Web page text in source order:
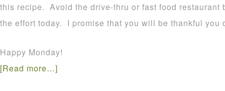
this recipe. Avoid the drive-thru or fast food restaurant
the effort today. I promise that you will be thankful you
Happy Monday!
[Read more…]